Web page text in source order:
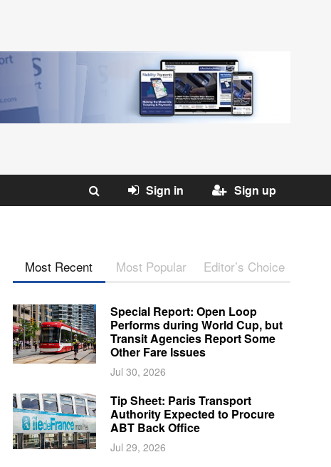
Sign in Sign up
Most Recent Most Popular Editor’s Choice
Special Report: Open Loop
Performs during World Cup, but
Transit Agencies Report Some
Other Fare Issues
Jul 30, 2026
Tip Sheet: Paris Transport
Authority Expected to Procure
ABT Back Office
Jul 29, 2026